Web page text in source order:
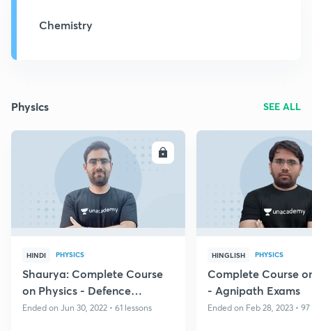
Chemistry
Physics SEE ALL
ENROLL
HINDI PHYSICS
Shaurya: Complete Course
on Physics - Defence
Technical
Ended on Jun 30, 2022 • 61 lessons
HINGLISH PHYSICS
Complete Course
- Agnipath Exams
Ended on Feb 28, 2023 • 97